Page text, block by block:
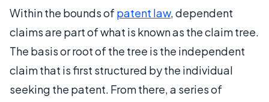
Within the bounds of patent law, dependent
claims are part of what is known as the claim tree.
The basis or root of the tree is the independent
claim that is first structured by the individual
seeking the patent. From there, a series of